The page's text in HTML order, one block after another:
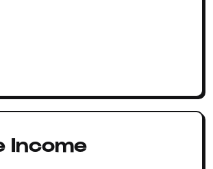
Income